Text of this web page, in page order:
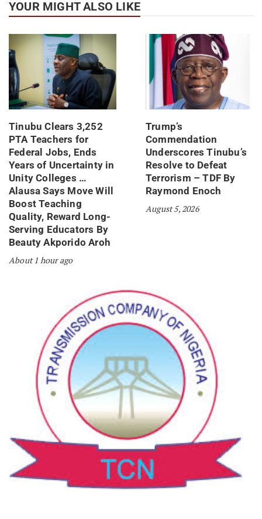
YOUR MIGHT ALSO LIKE
Tinubu Clears 3,252
PTA Teachers for
Federal Jobs, Ends
Years of Uncertainty in
Unity Colleges …
Alausa Says Move Will
Boost Teaching
Quality, Reward Long-
Serving Educators By
Beauty Akporido Aroh
About 1 hour ago
Trump’s
Commendation
Underscores Tinubu’s
Resolve to Defeat
Terrorism – TDF By
Raymond Enoch
August 5, 2026